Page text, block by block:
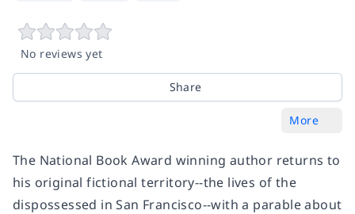
No reviews yet
Share
More
The National Book Award winning author returns to
his original fictional territory--the lives of the
dispossessed in San Francisco--with a parable about